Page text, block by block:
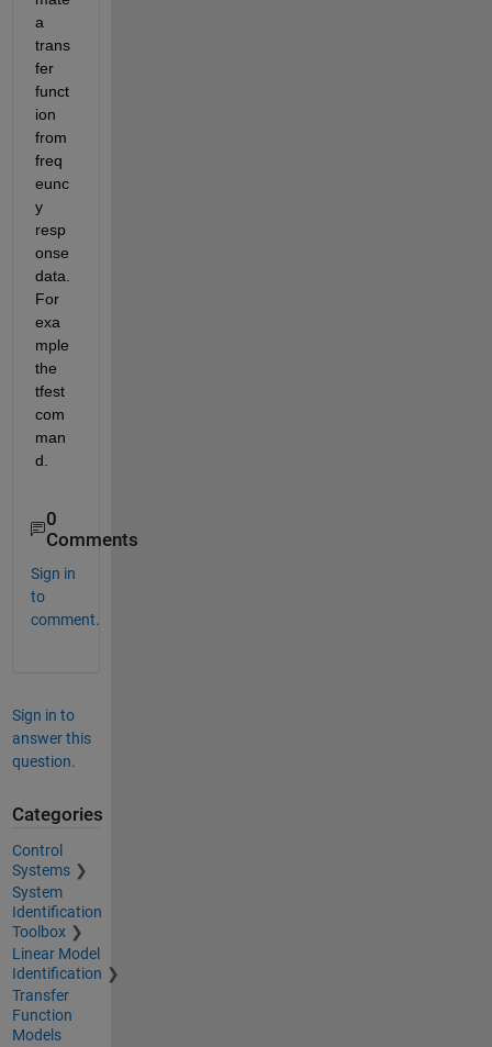
a
trans
fer
funct
ion
from
freq
eunc
y
resp
onse
data.
For
exa
mple
the
tfest
com
man
d.
0
Comments
Sign in
to
comment.
Sign in to
answer this
question.
Categories
Control
Systems
System
Identification
Toolbox
Linear Model
Identification
Transfer
Function
Models